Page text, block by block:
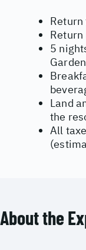
5
Land
the
All
About the